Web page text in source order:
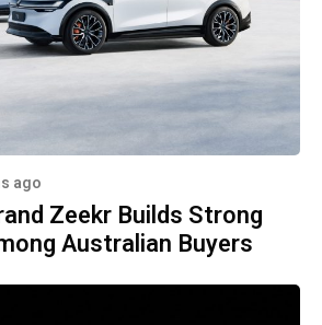
ago
Zeekr Builds Strong
Australian Buyers